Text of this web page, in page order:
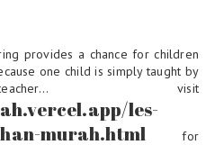
provides a chance for children
one child is simply taught by
visit
les-
murah.html for